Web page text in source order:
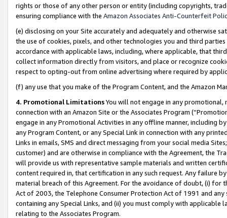
rights or those of any other person or entity (including copyrights,
ensuring compliance with the Amazon Associates Anti-Counterfeit
(e) disclosing on your Site accurately and adequately and otherwise
the use of cookies, pixels, and other technologies you and third
accordance with applicable laws, including, where applicable, that
collect information directly from visitors, and place or recognize
respect to opting-out from online advertising where required by
(f) any use that you make of the Program Content, and the Amazon
4. Promotional LimitationsYou will not engage in any
connection with an Amazon Site or the Associates Program
engage in any Promotional Activities in any offline manner, including
any Program Content, or any Special Link in connection with any
Links in emails, SMS and direct messaging from your social media
customer) and are otherwise in compliance with the Agreement, the
will provide us with representative sample materials and written
content required in, that certification in any such request. Any failure
material breach of this Agreement. For the avoidance of doubt, (i) for
Act of 2003, the Telephone Consumer Protection Act of 1991 and
containing any Special Links, and (ii) you must comply with
relating to the Associates Program.